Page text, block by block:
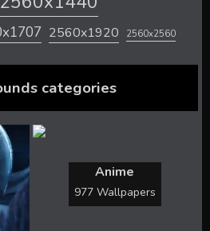
2560x1920 2560x2560
categories
Anime
977 Wallpapers